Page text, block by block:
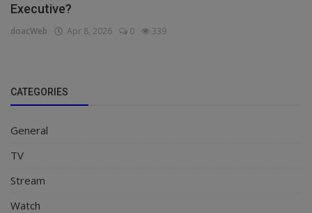
Executive?
doacWeb Apr 8, 2026 0 339
CATEGORIES
General
TV
Stream
Watch